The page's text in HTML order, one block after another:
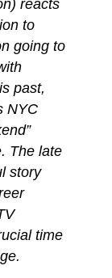
reacts
to
going to
past,
NYC
The late
story
time